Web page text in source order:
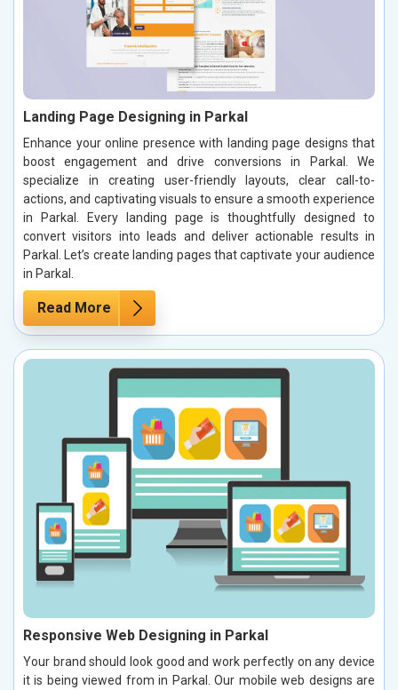
Landing Page Designing in Parkal
Enhance your online presence with landing page designs that
boost engagement and drive conversions in Parkal. We
specialize in creating user-friendly layouts, clear call-to-
actions, and captivating visuals to ensure a smooth experience
in Parkal. Every landing page is thoughtfully designed to
convert visitors into leads and deliver actionable results in
Parkal. Let’s create landing pages that captivate your audience
in Parkal.
Read More
Responsive Web Designing in Parkal
Your brand should look good and work perfectly on any device
it is being viewed from in Parkal. Our mobile web designs are